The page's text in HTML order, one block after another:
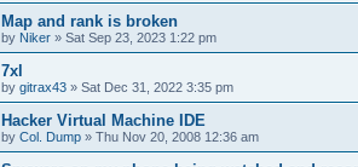
Map and rank is broken
by Niker » Sat Sep 23, 2023 1:22 pm
7xl
by gitrax43 » Sat Dec 31, 2022 3:35 pm
Hacker Virtual Machine IDE
by Col. Dump » Thu Nov 20, 2008 12:36 am